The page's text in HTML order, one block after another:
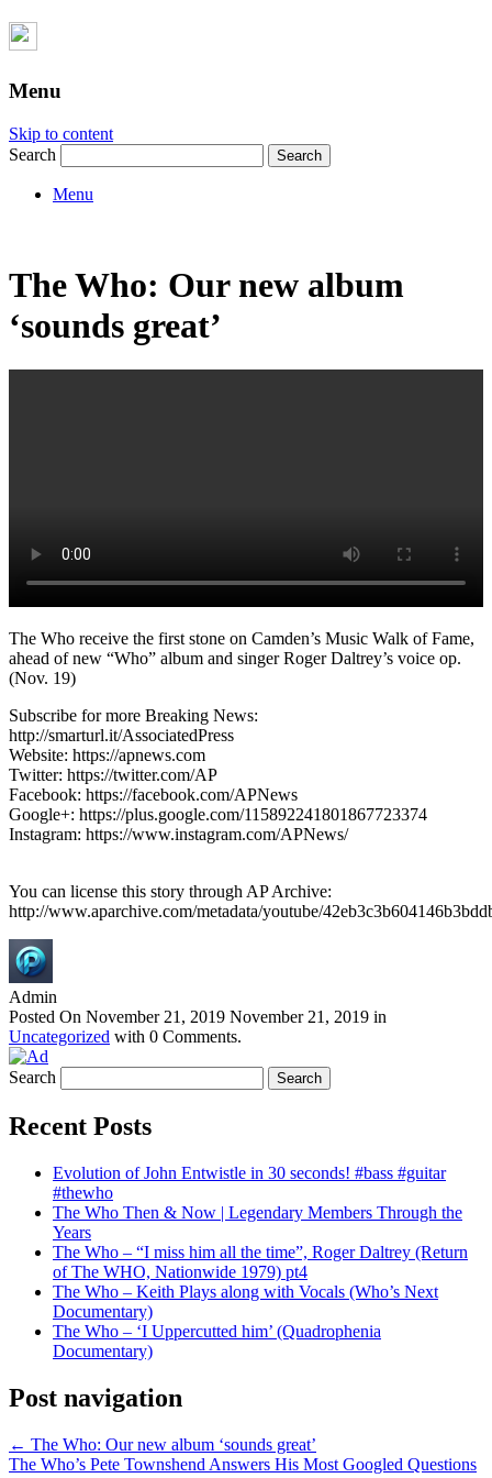
Menu
Skip to content
Search
Menu
The Who: Our new album
‘sounds great’
The Who receive the first stone on Camden’s Music Walk of Fame,
ahead of new “Who” album and singer Roger Daltrey’s voice op.
(Nov. 19)
Subscribe for more Breaking News:
http://smarturl.it/AssociatedPress
Website: https://apnews.com
Twitter: https://twitter.com/AP
Facebook: https://facebook.com/APNews
Google+: https://plus.google.com/115892241801867723374
Instagram: https://www.instagram.com/APNews/
You can license this story through AP Archive:
http://www.aparchive.com/metadata/youtube/
Admin
Posted On November 21, 2019 November 21, 2019 in
Uncategorized with 0 Comments.
Search
Recent Posts
Evolution of John Entwistle in 30 seconds! #bass #guitar
#thewho
The Who Then & Now | Legendary Members Through the
Years
The Who – “I miss him all the time”, Roger Daltrey (Return
of The WHO, Nationwide 1979) pt4
The Who – Keith Plays along with Vocals (Who’s Next
Documentary)
The Who – ‘I Uppercutted him’ (Quadrophenia
Documentary)
Post navigation
← The Who: Our new album ‘sounds great’
The Who’s Pete Townshend Answers His Most Googled Questions